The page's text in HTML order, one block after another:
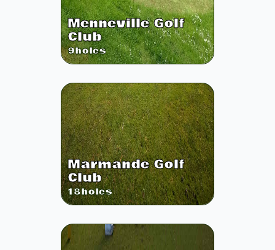
Menneville Golf
Club
9holes
Marmande Golf
Club
18holes